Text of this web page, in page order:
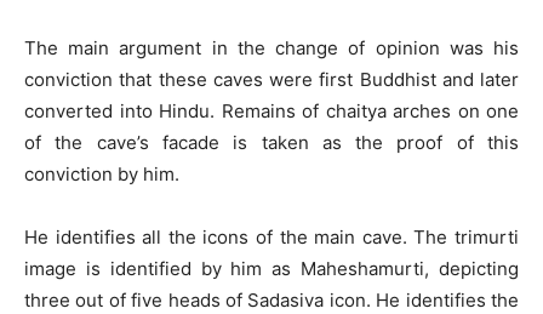
The main argument in the change of opinion was his
conviction that these caves were first Buddhist and later
converted into Hindu. Remains of chaitya arches on one
of the cave’s facade is taken as the proof of this
conviction by him.
He identifies all the icons of the main cave. The trimurti
image is identified by him as Maheshamurti, depicting
three out of five heads of Sadasiva icon. He identifies the